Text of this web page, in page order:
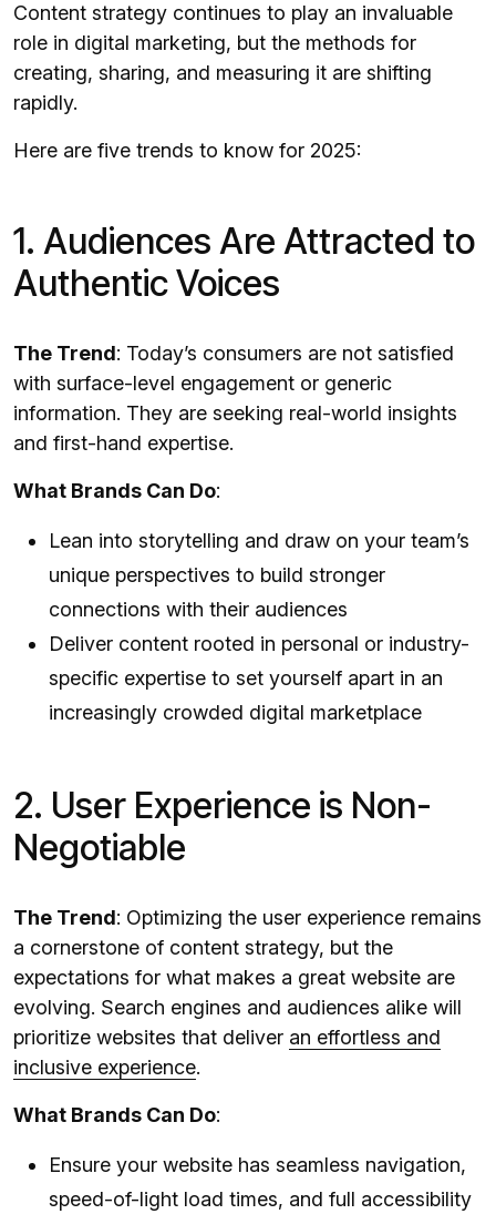
Content strategy continues to play an invaluable
role in digital marketing, but the methods for
creating, sharing, and measuring it are shifting
rapidly.
Here are five trends to know for 2025:
1. Audiences Are Attracted to
Authentic Voices
The Trend: Today’s consumers are not satisfied
with surface-level engagement or generic
information. They are seeking real-world insights
and first-hand expertise.
What Brands Can Do:
Lean into storytelling and draw on your team’s
unique perspectives to build stronger
connections with their audiences
Deliver content rooted in personal or industry-
specific expertise to set yourself apart in an
increasingly crowded digital marketplace
2. User Experience is Non-
Negotiable
The Trend: Optimizing the user experience remains
a cornerstone of content strategy, but the
expectations for what makes a great website are
evolving. Search engines and audiences alike will
prioritize websites that deliver an effortless and
inclusive experience.
What Brands Can Do:
Ensure your website has seamless navigation,
speed-of-light load times, and full accessibility